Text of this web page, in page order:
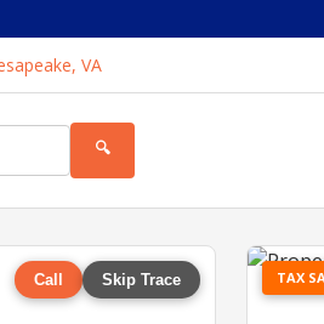
VA
🔍
Call Skip Trace TAX